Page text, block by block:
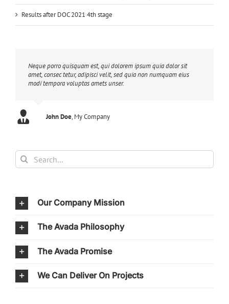
Results after DOC 2021 4th stage
Neque porro quisquam est, qui dolorem ipsum quia dolor sit
amet, consec tetur, adipisci velit, sed quia non numquam eius
modi tempora voluptas amets unser.
John Doe, My Company
Luke Beck Theme Fusion
Search
for:
Our Company Mission
The Avada Philosophy
The Avada Promise
We Can Deliver On Projects